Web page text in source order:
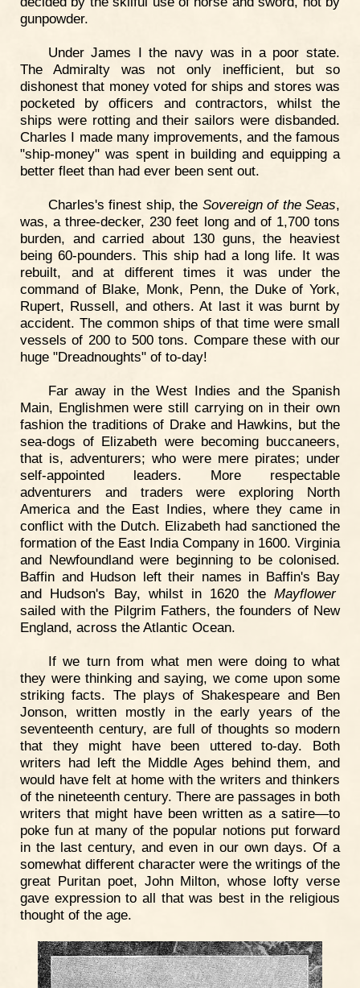
gunpowder.
Under James I the navy was in a poor state.
The Admiralty was not only inefficient, but so
dishonest that money voted for ships and stores was
pocketed by officers and contractors, whilst the
ships were rotting and their sailors were disbanded.
Charles I made many improvements, and the famous
"ship-money" was spent in building and equipping a
better fleet than had ever been sent out.
Charles's finest ship, the Sovereign of the Seas,
was, a three-decker, 230 feet long and of 1,700 tons
burden, and carried about 130 guns, the heaviest
being 60-pounders. This ship had a long life. It was
rebuilt, and at different times it was under the
command of Blake, Monk, Penn, the Duke of York,
Rupert, Russell, and others. At last it was burnt by
accident. The common ships of that time were small
vessels of 200 to 500 tons. Compare these with our
huge "Dreadnoughts" of to-day!
Far away in the West Indies and the Spanish
Main, Englishmen were still carrying on in their own
fashion the traditions of Drake and Hawkins, but the
sea-dogs of Elizabeth were becoming buccaneers,
that is, adventurers; who were mere pirates; under
self-appointed leaders. More respectable
adventurers and traders were exploring North
America and the East Indies, where they came in
conflict with the Dutch. Elizabeth had sanctioned the
formation of the East India Company in 1600. Virginia
and Newfoundland were beginning to be colonised.
Baffin and Hudson left their names in Baffin's Bay
and Hudson's Bay, whilst in 1620 the Mayflower
sailed with the Pilgrim Fathers, the founders of New
England, across the Atlantic Ocean.
If we turn from what men were doing to what
they were thinking and saying, we come upon some
striking facts. The plays of Shakespeare and Ben
Jonson, written mostly in the early years of the
seventeenth century, are full of thoughts so modern
that they might have been uttered to-day. Both
writers had left the Middle Ages behind them, and
would have felt at home with the writers and thinkers
of the nineteenth century. There are passages in both
writers that might have been written as a satire—to
poke fun at many of the popular notions put forward
in the last century, and even in our own days. Of a
somewhat different character were the writings of the
great Puritan poet, John Milton, whose lofty verse
gave expression to all that was best in the religious
thought of the age.